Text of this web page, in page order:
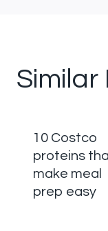
Similar
10 Costco
proteins
make meal
prep easy